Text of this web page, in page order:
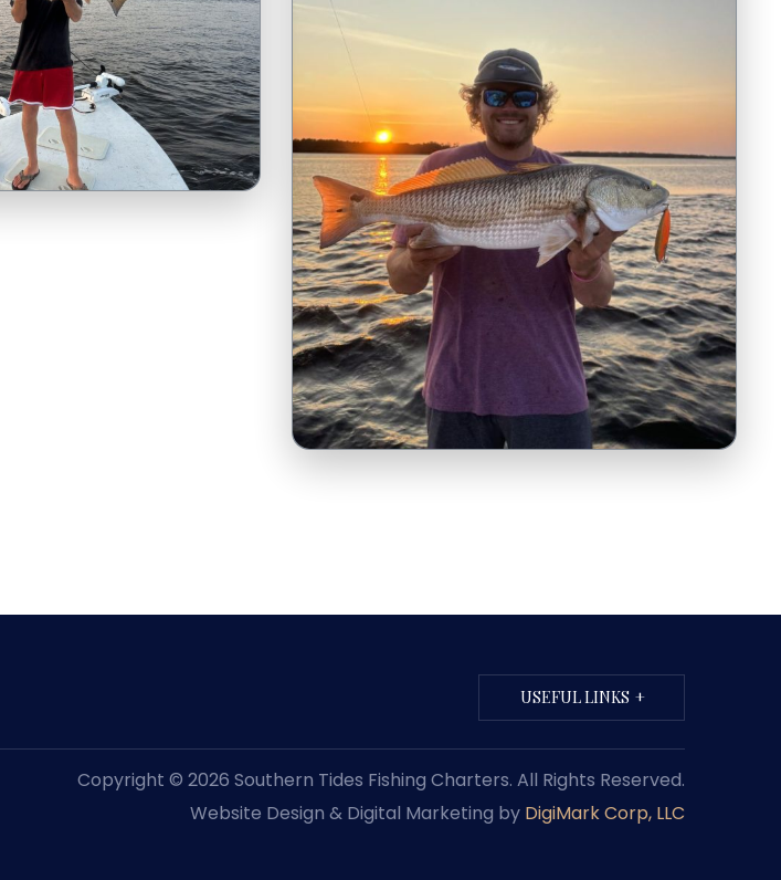
USEFUL LINKS
Copyright © 2026 Southern Tides Fishing Charters. All Rights Reserved.
Website Design & Digital Marketing by DigiMark Corp, LLC